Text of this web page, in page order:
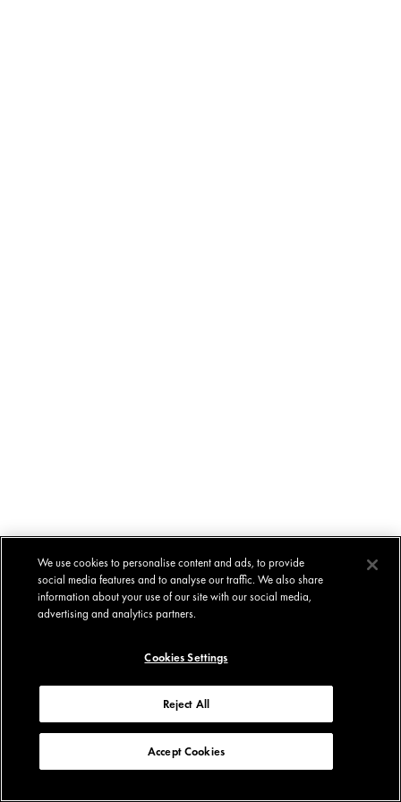
We use cookies to personalise content and ads, to provide
social media features and to analyse our traffic. We also share
information about your use of our site with our social media,
advertising and analytics partners.
Cookies Settings
Reject All
Accept Cookies